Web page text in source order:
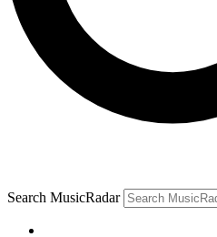
Search MusicRadar